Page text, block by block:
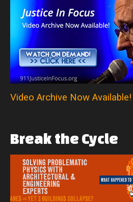
Video Archive Now Available!
Break the Cycle